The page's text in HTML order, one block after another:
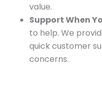
value.
Support When
to help. We
quick customer
concerns.